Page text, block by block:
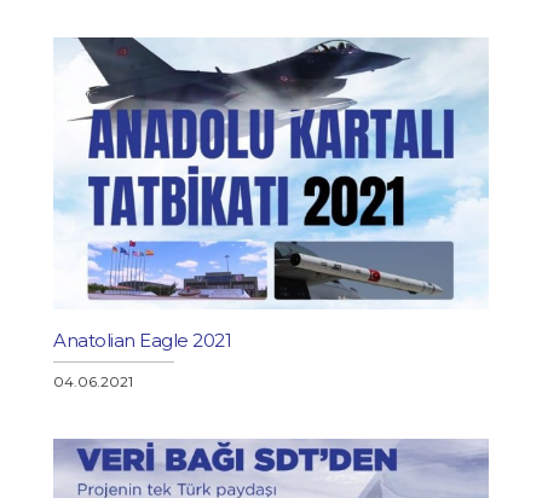
Anatolian Eagle 2021
04.06.2021